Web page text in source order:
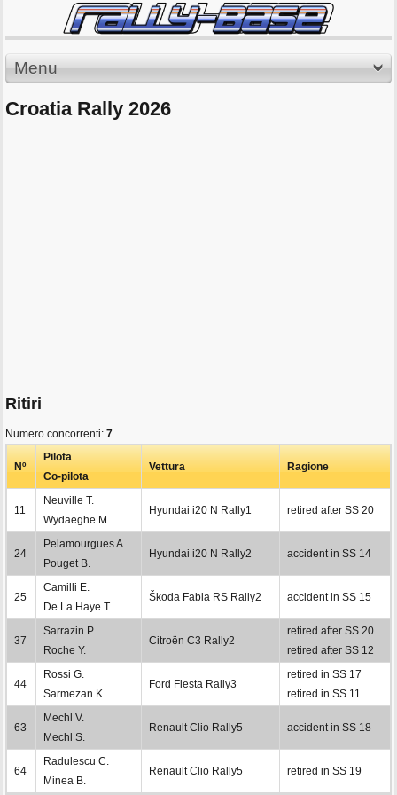
Menu
Croatia Rally 2026
Ritiri
Numero concorrenti: 7
Nº
Pilota
Co-pilota
Vettura Ragione
11
Neuville T.
Wydaeghe M.
Hyundai i20 N Rally1 retired after SS 20
24
Pelamourgues A.
Pouget B.
Hyundai i20 N Rally2 accident in SS 14
25
Camilli E.
De La Haye T.
Škoda Fabia RS Rally2 accident in SS 15
37
Sarrazin P.
Roche Y.
Citroën C3 Rally2
retired after SS 20
retired after SS 12
44
Rossi G.
Sarmezan K.
Ford Fiesta Rally3
retired in SS 17
retired in SS 11
63
Mechl V.
Mechl S.
Renault Clio Rally5 accident in SS 18
64
Radulescu C.
Minea B.
Renault Clio Rally5 retired in SS 19